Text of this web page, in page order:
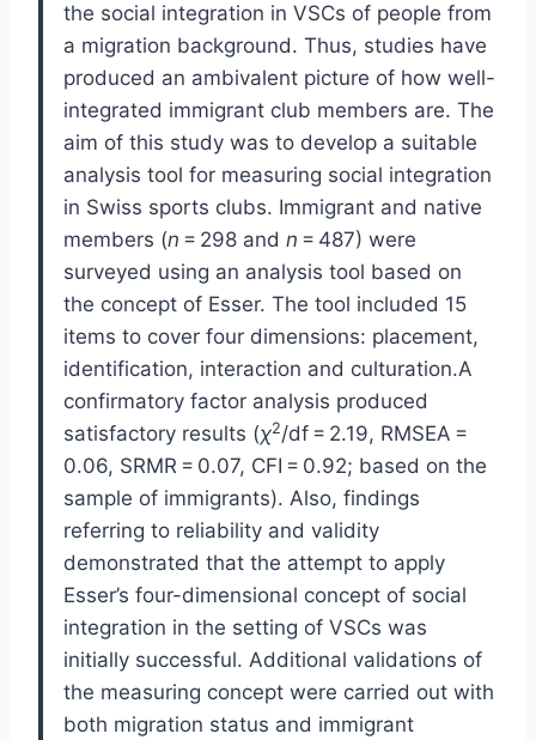
the social integration in VSCs of people from
a migration background. Thus, studies have
produced an ambivalent picture of how well-
integrated immigrant club members are. The
aim of this study was to develop a suitable
analysis tool for measuring social integration
in Swiss sports clubs. Immigrant and native
members (n = 298 and n = 487) were
surveyed using an analysis tool based on
the concept of Esser. The tool included 15
items to cover four dimensions: placement,
identification, interaction and culturation.A
confirmatory factor analysis produced
satisfactory results (χ2/df = 2.19, RMSEA =
0.06, SRMR = 0.07, CFI = 0.92; based on the
sample of immigrants). Also, findings
referring to reliability and validity
demonstrated that the attempt to apply
Esser’s four-dimensional concept of social
integration in the setting of VSCs was
initially successful. Additional validations of
the measuring concept were carried out with
both migration status and immigrant